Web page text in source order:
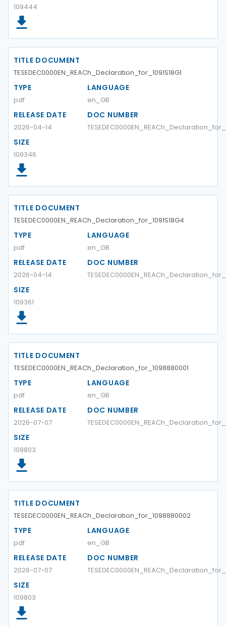
109444
TITLE DOCUMENT
TESEDEC0000EN_REACh_Declaration_for_1091S18G1
TYPE
pdf
LANGUAGE
en_GB
RELEASE DATE
2026-04-14
DOC NUMBER
SIZE
109346
TITLE DOCUMENT
TESEDEC0000EN_REACh_Declaration_for_1091S18G4
TYPE
pdf
LANGUAGE
en_GB
RELEASE DATE
2026-04-14
DOC NUMBER
SIZE
109361
TITLE DOCUMENT
TESEDEC0000EN_REACh_Declaration_for_1098880001
TYPE
pdf
LANGUAGE
en_GB
RELEASE DATE
2026-07-07
DOC NUMBER
SIZE
109803
TITLE DOCUMENT
TESEDEC0000EN_REACh_Declaration_for_1098880002
TYPE
pdf
LANGUAGE
en_GB
RELEASE DATE
2026-07-07
DOC NUMBER
SIZE
109803